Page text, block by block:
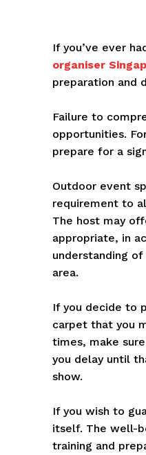
If you’ve ever
organiser
preparation and
Failure to
opportunities.
prepare for a
Outdoor event
requirement to
The host may
appropriate, in
understanding
area.
If you decide to
carpet that you
times, make
you delay until
show.
If you wish to
itself. The well-
training and